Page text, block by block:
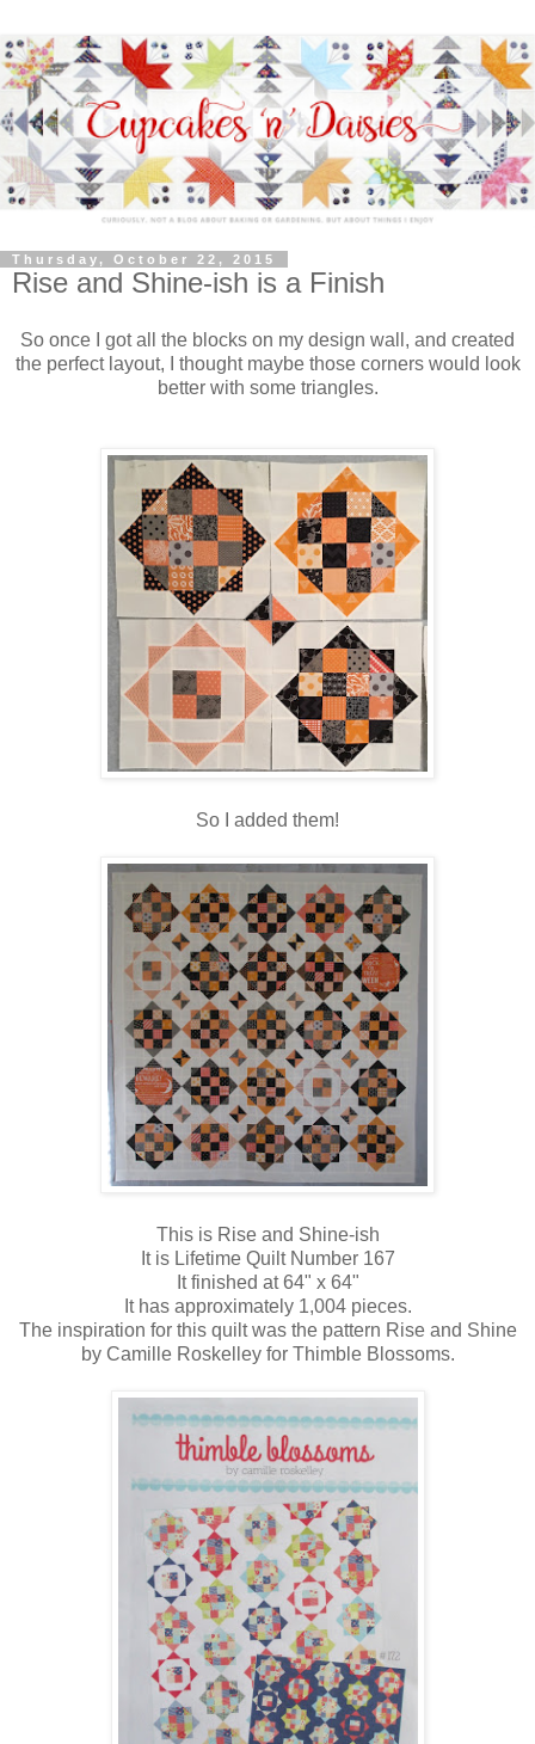
Thursday, October 22, 2015
Rise and Shine-ish is a Finish
So once I got all the blocks on my design wall, and created
the perfect layout, I thought maybe those corners would look
better with some triangles.
So I added them!
This is Rise and Shine-ish
It is Lifetime Quilt Number 167
It finished at 64" x 64"
It has approximately 1,004 pieces.
The inspiration for this quilt was the pattern Rise and Shine
by Camille Roskelley for Thimble Blossoms.